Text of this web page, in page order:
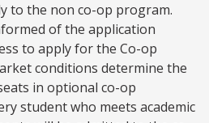
to the non co-op program.
of the application
to apply for the Co-op
conditions determine the
in optional co-op
student who meets academic